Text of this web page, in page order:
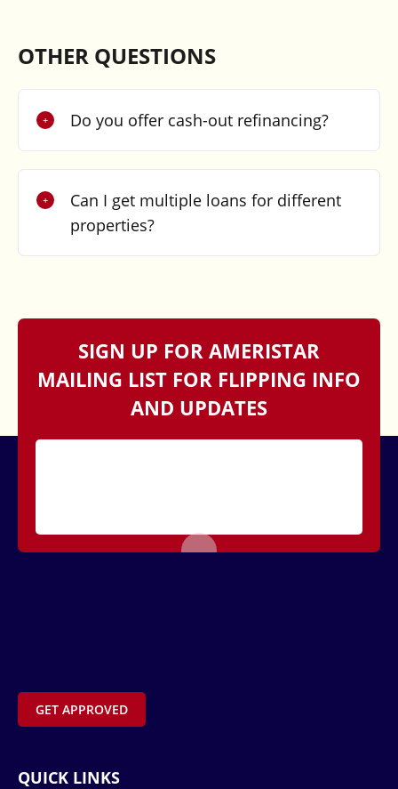
OTHER QUESTIONS
Do you offer cash-out refinancing?
Can I get multiple loans for different
properties?
SIGN UP FOR AMERISTAR
MAILING LIST FOR FLIPPING INFO
AND UPDATES
GET APPROVED
QUICK LINKS